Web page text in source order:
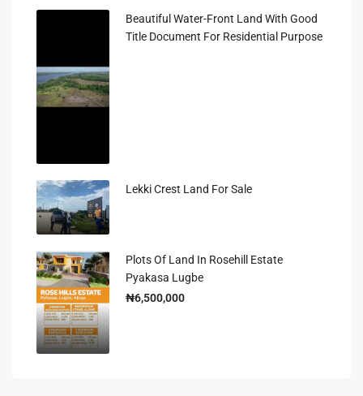
Beautiful Water-Front Land With Good
Title Document For Residential Purpose
Lekki Crest Land For Sale
Plots Of Land In Rosehill Estate
Pyakasa Lugbe
₦6,500,000